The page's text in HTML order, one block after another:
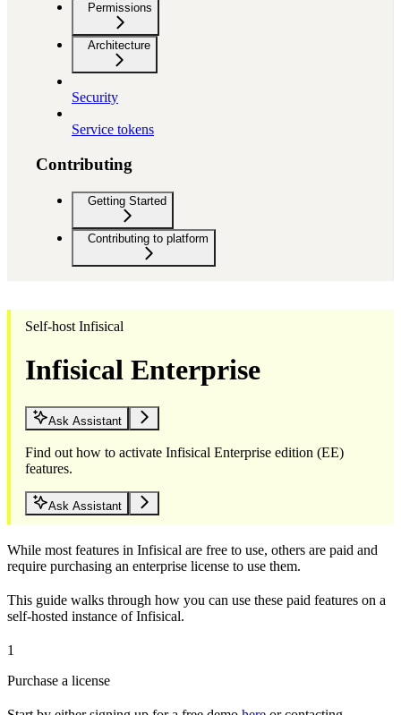
Permissions
Architecture
Security
Service tokens
Contributing
Getting Started
Contributing to platform
Self-host Infisical
Infisical Enterprise
Ask Assistant
Find out how to activate Infisical Enterprise edition (EE)
features.
Ask Assistant
While most features in Infisical are free to use, others are paid and
require purchasing an enterprise license to use them.
This guide walks through how you can use these paid features on a
self-hosted instance of Infisical.
1
Purchase a license